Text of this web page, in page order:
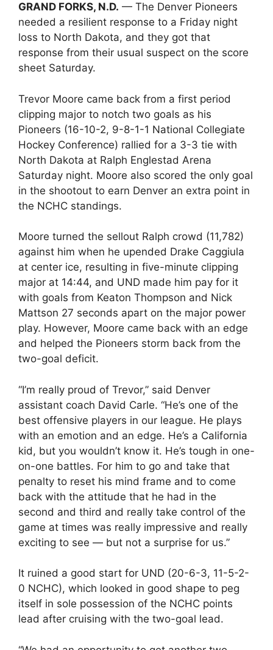
GRAND FORKS, N.D. — The Denver Pioneers
needed a resilient response to a Friday night
loss to North Dakota, and they got that
response from their usual suspect on the score
sheet Saturday.
Trevor Moore came back from a first period
clipping major to notch two goals as his
Pioneers (16-10-2, 9-8-1-1 National Collegiate
Hockey Conference) rallied for a 3-3 tie with
North Dakota at Ralph Englestad Arena
Saturday night. Moore also scored the only goal
in the shootout to earn Denver an extra point in
the NCHC standings.
Moore turned the sellout Ralph crowd (11,782)
against him when he upended Drake Caggiula
at center ice, resulting in five-minute clipping
major at 14:44, and UND made him pay for it
with goals from Keaton Thompson and Nick
Mattson 27 seconds apart on the major power
play. However, Moore came back with an edge
and helped the Pioneers storm back from the
two-goal deficit.
“I’m really proud of Trevor,” said Denver
assistant coach David Carle. “He’s one of the
best offensive players in our league. He plays
with an emotion and an edge. He’s a California
kid, but you wouldn’t know it. He’s tough in one-
on-one battles. For him to go and take that
penalty to reset his mind frame and to come
back with the attitude that he had in the
second and third and really take control of the
game at times was really impressive and really
exciting to see — but not a surprise for us.”
It ruined a good start for UND (20-6-3, 11-5-2-
0 NCHC), which looked in good shape to peg
itself in sole possession of the NCHC points
lead after cruising with the two-goal lead.